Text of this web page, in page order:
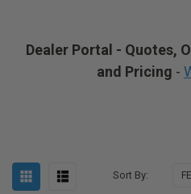
Dealer Portal - Quotes,
and Pricing -
Sort By: